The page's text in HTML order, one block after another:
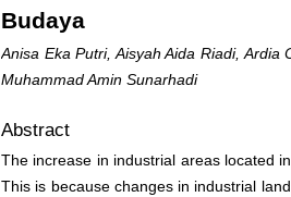
Budaya
Anisa Eka Putri, Aisyah Aida Riadi,
Muhammad Amin Sunarhadi
Abstract
The increase in industrial areas located
This is because changes in industrial